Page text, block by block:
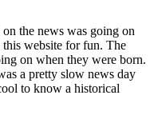
the news was going on
this website for fun. The
on when they were born.
a pretty slow news day
to know a historical